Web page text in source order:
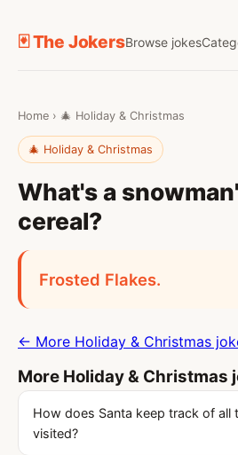
🃏 The JokersBrowse jokes
Home › 🎄 Holiday & Christmas
🎄 Holiday & Christmas
What's a
cereal?
Frosted Flakes.
← More Holiday & Christmas
More Holiday & Christmas
How does Santa keep track of all
visited?